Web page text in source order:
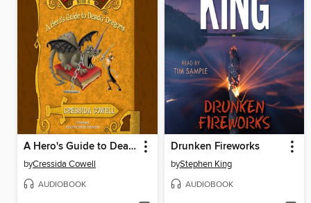
A Hero's Guide to Deadly Dragons
byCressida Cowell
AUDIOBOOK
Drunken Fireworks
byStephen King
AUDIOBOOK